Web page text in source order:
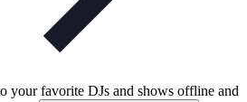
your favorite DJs and shows offline and